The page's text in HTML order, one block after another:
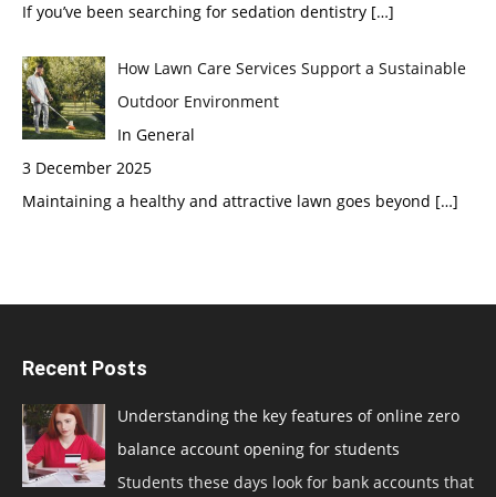
If you’ve been searching for sedation dentistry […]
How Lawn Care Services Support a Sustainable
Outdoor Environment
In General
3 December 2025
Maintaining a healthy and attractive lawn goes beyond […]
Recent Posts
Understanding the key features of online zero
balance account opening for students
Students these days look for bank accounts that